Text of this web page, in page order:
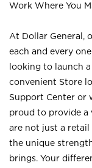
Work Where You
At Dollar General,
each and every
looking to launch
convenient Store
Support Center or
proud to provide a
are not just a retail
the unique
brings. Your